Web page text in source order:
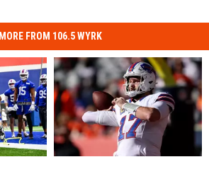
MORE FROM 106.5 WYRK